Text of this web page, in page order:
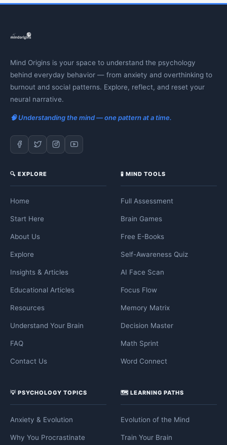
Mind Origins is your space to understand the psychology
behind everyday behavior — from anxiety and overthinking to
burnout and social patterns. Explore, reflect, and reset your
neural narrative.
🧠 Understanding the mind — one pattern at a time.
🔍 EXPLORE
Home
Start Here
About Us
Explore
Insights & Articles
Educational Articles
Resources
Understand Your Brain
FAQ
Contact Us
🧪 MIND TOOLS
Full Assessment
Brain Games
Free E-Books
Self-Awareness Quiz
AI Face Scan
Focus Flow
Memory Matrix
Decision Master
Math Sprint
Word Connect
💡 PSYCHOLOGY TOPICS
Anxiety & Evolution
Why You Procrastinate
🗺️ LEARNING PATHS
Evolution of the Mind
Train Your Brain